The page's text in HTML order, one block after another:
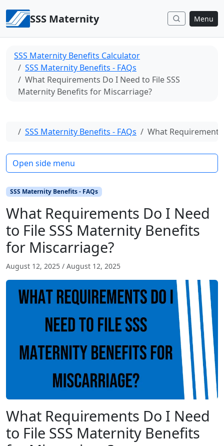
SSS Maternity Menu
SSS Maternity Benefits Calculator
SSS Maternity Benefits - FAQs
What Requirements Do I Need to File SSS
Maternity Benefits for Miscarriage?
Home
SSS Maternity Benefits - FAQs What
SSS Maternity Benefits - FAQs
What Requirements Do I Need
to File SSS Maternity Benefits
for Miscarriage?
August 12, 2025 / August 12, 2025
What Requirements Do I Need
to File SSS Maternity Benefits
Open side menu